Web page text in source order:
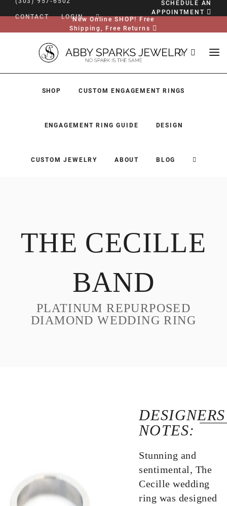
CONTACT LOGIN
SCHEDULE AN
APPOINTMENT
New Online SHOP! Free
Shipping, Free Returns
SHOP CUSTOM ENGAGEMENT RINGS
ENGAGEMENT RING GUIDE DESIGN
CUSTOM JEWELRY ABOUT BLOG
DESIGN
CUSTOM JEWELRY
THE CECILLE
BAND
PLATINUM REPURPOSED
DIAMOND WEDDING RING
NOTES:
Stunning and
sentimental, The
Cecille wedding
ring was designed